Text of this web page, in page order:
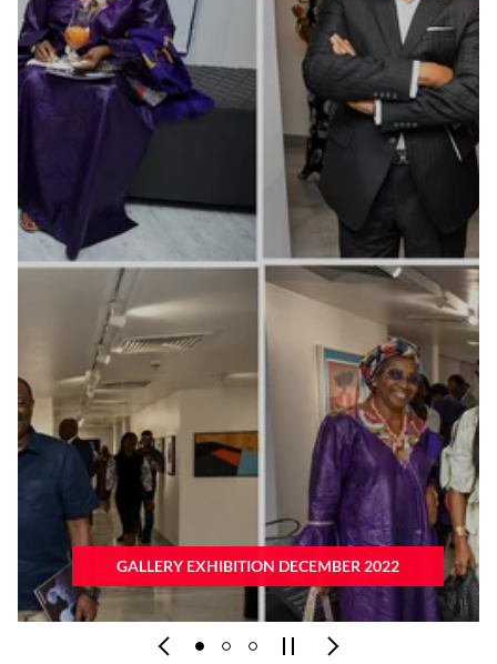
GALLERY EXHIBITION OCTOBER 2022